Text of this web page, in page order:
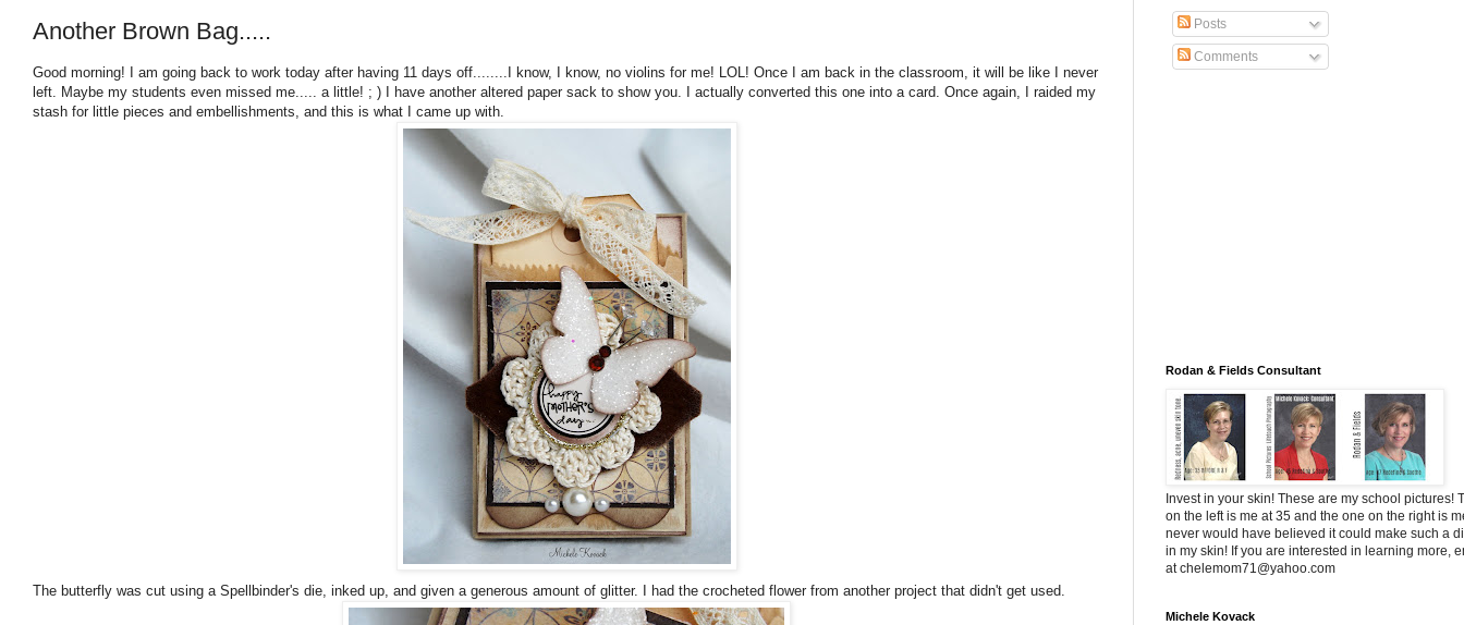
Another Brown Bag.....
Good morning! I am going back to work today after having 11 days off........I know, I know, no violins for me! LOL ! Once I am back in the classroom, it will be like I never
left. Maybe my students even missed me..... a little! ; ) I have another altered paper sack to show you. I actually converted this one into a card. Once again, I raided my
stash for little pieces and embellishments, and this is what I came up with.
The butterfly was cut using a Spellbinder's die, inked up, and given a generous amount of glitter. I had the crocheted flower from another project that didn't get used.
Posts
Comments
Rodan & Fields Consultant
Invest in your skin! These are my school pictures!
on the left is me at 35 and the one on the right is
never would have believed it could make such a
in my skin! If you are interested in learning more,
at chelemom71@yahoo.com
Michele Kovack